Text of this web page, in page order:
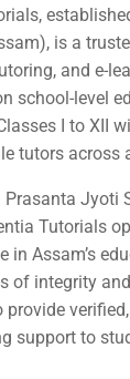
is a
and e-
school-level
I to XII
tutors across
Prasanta Jyoti
Tutorials
in Assam’s
of integrity
provide
support to